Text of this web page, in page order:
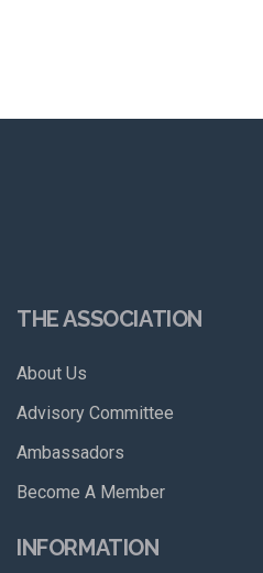
THE ASSOCIATION
About Us
Advisory Committee
Ambassadors
Become A Member
INFORMATION